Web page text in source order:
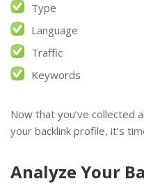
Type
Language
Traffic
Keywords
Now that you’ve collected
your backlink profile, it’s
Analyze Your